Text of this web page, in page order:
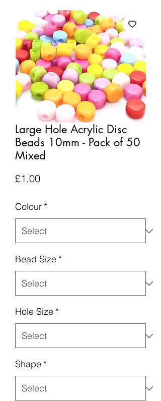
Large Hole Acrylic Disc
Beads 10mm - Pack of 50
Mixed
£1.00Price
Colour *
Bead Size *
Hole Size *
Shape *